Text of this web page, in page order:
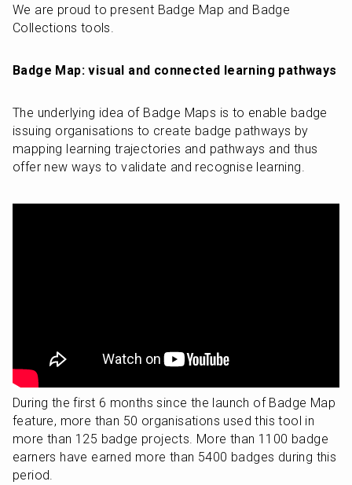
We are proud to present Badge Map and Badge
Collections tools.
Badge Map: visual and connected learning pathways
The underlying idea of Badge Maps is to enable badge
issuing organisations to create badge pathways by
mapping learning trajectories and pathways and thus
offer new ways to validate and recognise learning.
During the first 6 months since the launch of Badge Map
feature, more than 50 organisations used this tool in
more than 125 badge projects. More than 1100 badge
earners have earned more than 5400 badges during this
period.